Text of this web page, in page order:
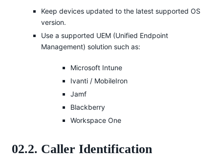
Keep devices updated to the latest supported OS
version.
Use a supported UEM (Unified Endpoint
Management) solution such as:
Microsoft Intune
Ivanti / MobileIron
Jamf
Blackberry
Workspace One
02.2. Caller Identification